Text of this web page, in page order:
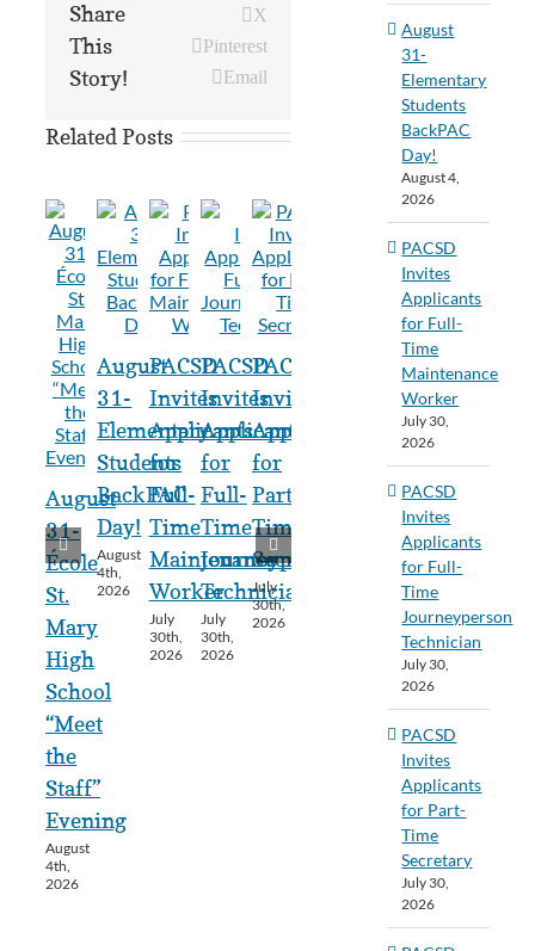
Share
This
Story!
X
Pinterest
Email
Related Posts
August
31-
École
St.
Mary
High
School
“Meet
the
Staff”
Evening
August
4th,
2026
August
31-
Elementary
Students
BackPAC
Day!
August
4th,
2026
PACSD
Invites
Applicants
for
Full-
Time
Maintenance
Worker
July
30th,
2026
PACSD
Invites
Applicants
for
Full-
Time
Journeyperson
Technician
July
30th,
2026
PACSD
Invites
Applicants
for
Part-
Time
Secretary
July
30th,
2026
August
31-
Elementary
Students
BackPAC
Day!
August 4,
2026
PACSD
Invites
Applicants
for Full-
Time
Maintenance
Worker
July 30,
2026
PACSD
Invites
Applicants
for Full-
Time
Journeyperson
Technician
July 30,
2026
PACSD
Invites
Applicants
for Part-
Time
Secretary
July 30,
2026